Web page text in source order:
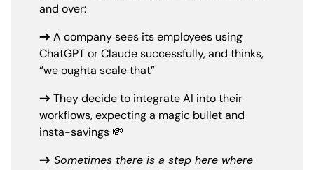
and over:
→ A company sees its employees using
ChatGPT or Claude successfully, and thinks,
“we oughta scale that”
→ They decide to integrate AI into their
workflows, expecting a magic bullet and
insta-savings 💸
→ Sometimes there is a step here where